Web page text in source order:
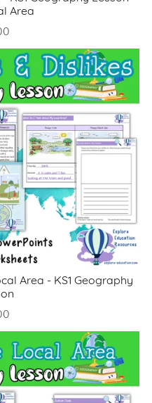
Area
Area - KS1 Geography